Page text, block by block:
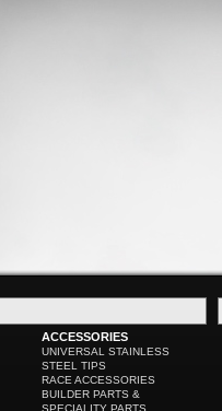
ACCESSORIES
UNIVERSAL STAINLESS
STEEL TIPS
RACE ACCESSORIES
BUILDER PARTS &
SPECIALITY PARTS